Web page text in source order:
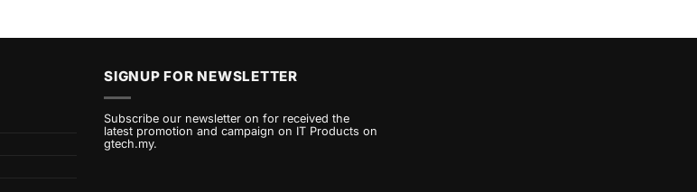
SIGNUP FOR NEWSLETTER
Subscribe our newsletter on for received the
latest promotion and campaign on IT Products on
gtech.my.